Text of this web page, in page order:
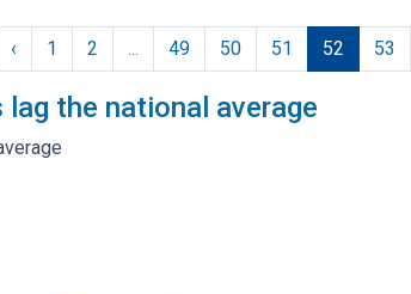
‹ 1 2 ... 49 50 51 52 53
the national average